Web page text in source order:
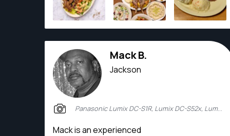
Mack B.
Jackson
Panasonic Lumix DC-S1R, Lumix DC-S52x, Lumix DC-S1R2
Mack is an experienced